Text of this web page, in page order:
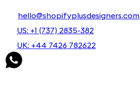
hello@shopifyplusdesigners.com
US: +1 (737) 2835-382
UK: +44 7426 782622